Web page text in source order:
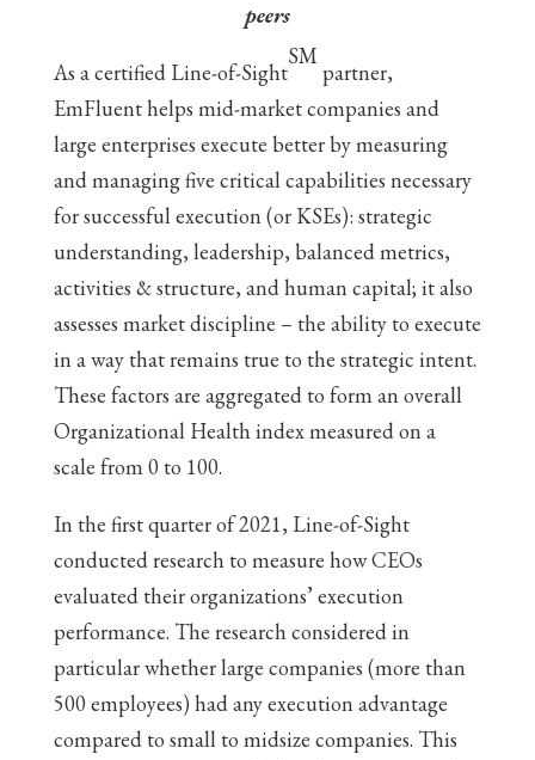
peers
As a certified Line-of-Sight
SM
partner,
EmFluent helps mid-market companies and
large enterprises execute better by measuring
and managing five critical capabilities necessary
for successful execution (or KSEs): strategic
understanding, leadership, balanced metrics,
activities & structure, and human capital; it also
assesses market discipline – the ability to execute
in a way that remains true to the strategic intent.
These factors are aggregated to form an overall
Organizational Health index measured on a
scale from 0 to 100.
In the first quarter of 2021, Line-of-Sight
conducted research to measure how CEOs
evaluated their organizations’ execution
performance. The research considered in
particular whether large companies (more than
500 employees) had any execution advantage
compared to small to midsize companies. This